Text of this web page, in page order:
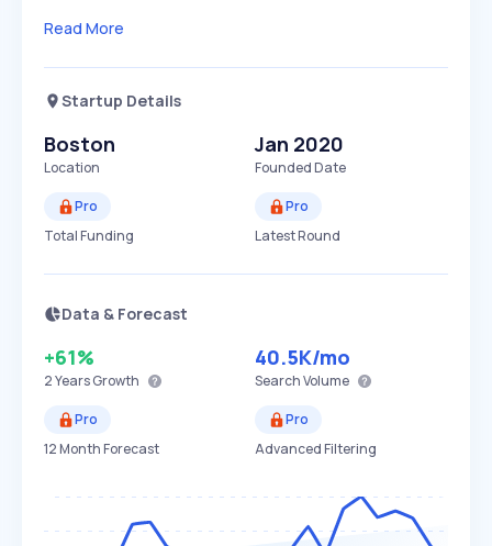
Read More
Startup Details
Boston
Location
Jan 2020
Founded Date
Pro
Total Funding
Pro
Latest Round
Data & Forecast
+61%
2 YearsGrowth
40.5K/mo
Search Volume
Pro
12 Month Forecast
Pro
Advanced Filtering